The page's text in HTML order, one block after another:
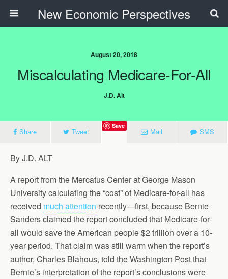
New Economic Perspectives
August 20, 2018
Miscalculating Medicare-For-All
J.D. Alt
Share Tweet
Save
Mail SMS
By J.D. ALT
A report from the Mercatus Center at George Mason
University calculating the “cost” of Medicare-for-all has
received much attention recently—first, because Bernie
Sanders claimed the report concluded that Medicare-for-
all would save the American people $2 trillion over a 10-
year period. That claim was still warm when the report’s
author, Charles Blahous, told the Washington Post that
Bernie’s interpretation of the report’s conclusions were